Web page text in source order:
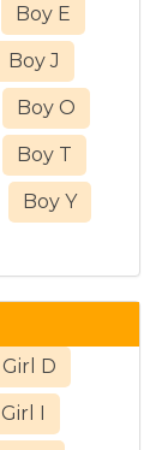
Boy E
Boy J
Boy O
Boy T
Boy Y
Girl D
Girl I